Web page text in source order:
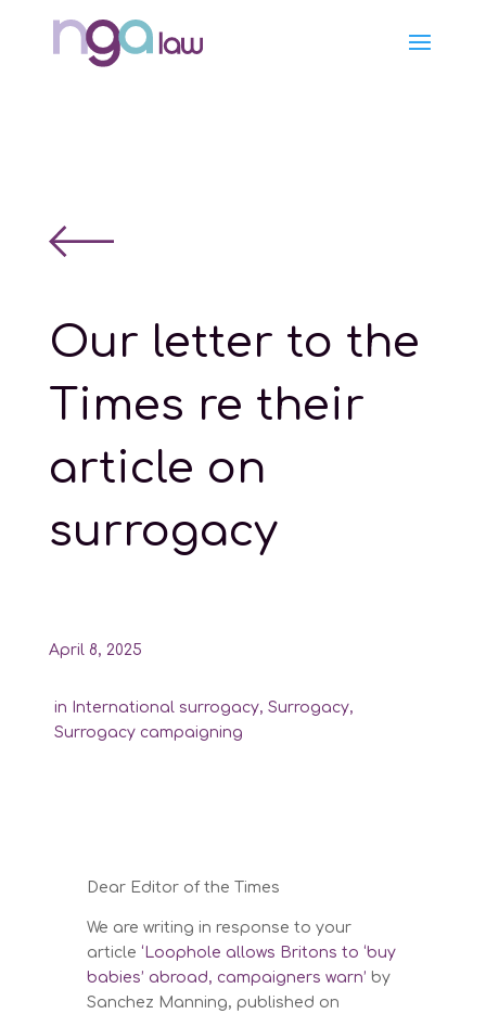
Our letter to the
Times re their
article on
surrogacy
April 8, 2025
in International surrogacy, Surrogacy,
Surrogacy campaigning
Dear Editor of the Times
We are writing in response to your
article‘Loophole allows Britons to ‘buy
babies’ abroad, campaigners warn’ by
Sanchez Manning, published on